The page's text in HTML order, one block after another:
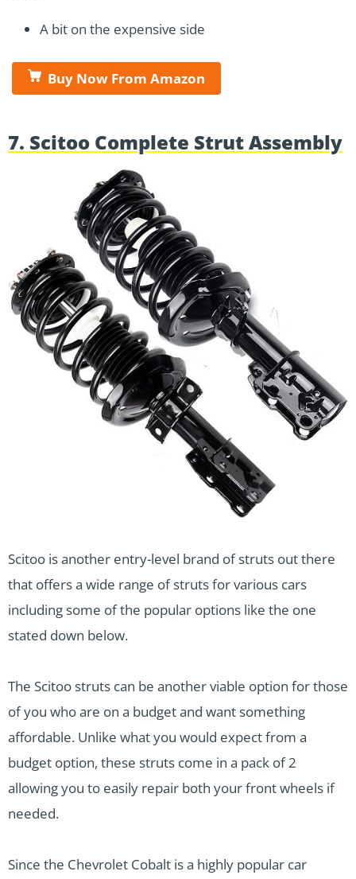
A bit on the expensive side
Buy Now From Amazon
7. Scitoo Complete Strut Assembly
Scitoo is another entry-level brand of struts out there
that offers a wide range of struts for various cars
including some of the popular options like the one
stated down below.
The Scitoo struts can be another viable option for those
of you who are on a budget and want something
affordable. Unlike what you would expect from a
budget option, these struts come in a pack of 2
allowing you to easily repair both your front wheels if
needed.
Since the Chevrolet Cobalt is a highly popular car